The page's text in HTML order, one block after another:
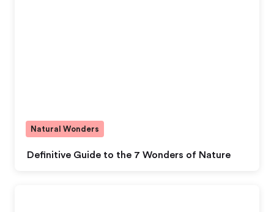
Definitive Guide to the 7 Wonders of Nature
Natural Wonders